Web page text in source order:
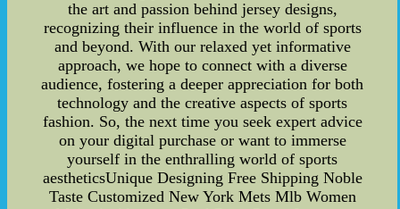
the art and passion behind jersey designs,
recognizing their influence in the world of sports
and beyond. With our relaxed yet informative
approach, we hope to connect with a diverse
audience, fostering a deeper appreciation for both
technology and the creative aspects of sports
fashion. So, the next time you seek expert advice
on your digital purchase or want to immerse
yourself in the enthralling world of sports
aestheticsUnique Designing Free Shipping Noble
Taste Customized New York Mets Mlb Women